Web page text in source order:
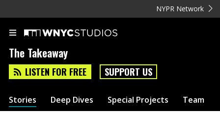
NYPR Network
The Takeaway
LISTEN FOR FREE SUPPORT US
Stories Deep Dives Special Projects Team